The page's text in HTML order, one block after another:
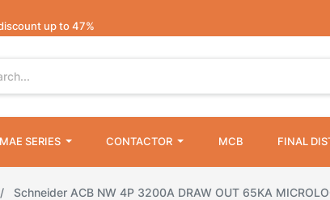
up to 47%
SERIES CONTACTOR MCB FINAL
Schneider ACB NW 4P 3200A DRAW OUT 65KA